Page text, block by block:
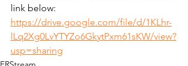
link below:
https://drive.google.com/file/d/1KLhr-
lLq2Xg0LvYTYZo6GkytPxm61sKW/view?
usp=sharing